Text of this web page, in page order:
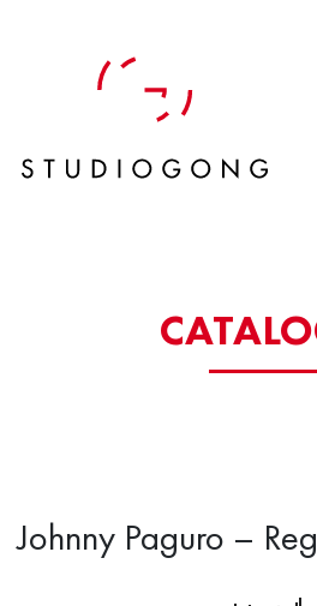
Johnny Paguro –